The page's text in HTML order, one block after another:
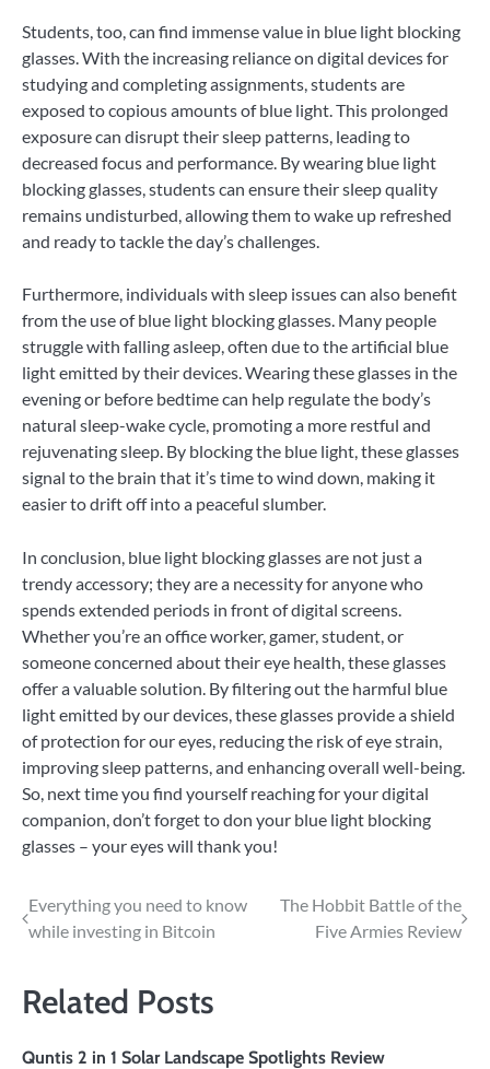
Students, too, can find immense value in blue light blocking
glasses. With the increasing reliance on digital devices for
studying and completing assignments, students are
exposed to copious amounts of blue light. This prolonged
exposure can disrupt their sleep patterns, leading to
decreased focus and performance. By wearing blue light
blocking glasses, students can ensure their sleep quality
remains undisturbed, allowing them to wake up refreshed
and ready to tackle the day’s challenges.
Furthermore, individuals with sleep issues can also benefit
from the use of blue light blocking glasses. Many people
struggle with falling asleep, often due to the artificial blue
light emitted by their devices. Wearing these glasses in the
evening or before bedtime can help regulate the body’s
natural sleep-wake cycle, promoting a more restful and
rejuvenating sleep. By blocking the blue light, these glasses
signal to the brain that it’s time to wind down, making it
easier to drift off into a peaceful slumber.
In conclusion, blue light blocking glasses are not just a
trendy accessory; they are a necessity for anyone who
spends extended periods in front of digital screens.
Whether you’re an office worker, gamer, student, or
someone concerned about their eye health, these glasses
offer a valuable solution. By filtering out the harmful blue
light emitted by our devices, these glasses provide a shield
of protection for our eyes, reducing the risk of eye strain,
improving sleep patterns, and enhancing overall well-being.
So, next time you find yourself reaching for your digital
companion, don’t forget to don your blue light blocking
glasses – your eyes will thank you!
Post
navigation
Everything you need to know
while investing in Bitcoin
The Hobbit Battle of the
Five Armies Review
Related Posts
Quntis 2 in 1 Solar Landscape Spotlights Review